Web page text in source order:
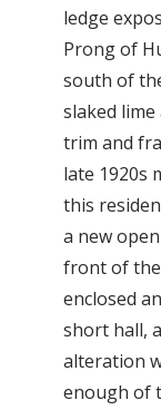
ledge
Prong of
south of
slaked
trim and
late 1920s
this
a new
front of
enclosed
short hall,
alteration
enough of